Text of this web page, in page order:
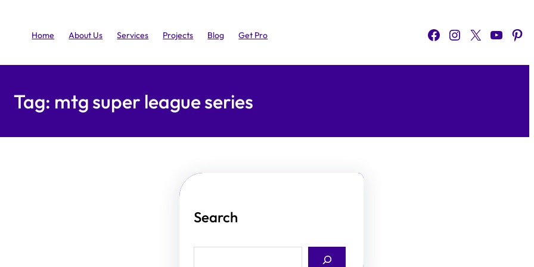
Home About Us Services Projects Blog Get Pro Facebook Instagram X YouTube Pinterest
Tag: mtg super league series
Search